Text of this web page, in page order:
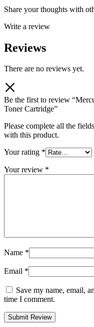
Share your thoughts with
Write a review
Reviews
There are no reviews yet.
Be the first to review
Toner Cartridge”
Please complete all the
with this product.
Your rating *
Your review *
Name *
Email *
Save my name, email,
time I comment.